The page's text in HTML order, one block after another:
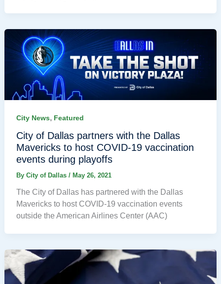
City News, Featured
City of Dallas partners with the Dallas
Mavericks to host COVID-19 vaccination
events during playoffs
By City of Dallas / May 26, 2021
The City of Dallas has partnered with the Dallas
Mavericks to host COVID-19 vaccination events
outside the American Airlines Center (AAC)